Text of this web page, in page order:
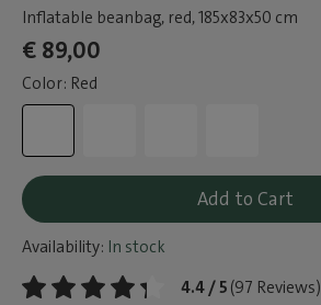
Inflatable beanbag, red, 185x83x50 cm
€ 89,00
Color: Red
Add to Cart
Availability: In stock
4.4 / 5 (97 Reviews)